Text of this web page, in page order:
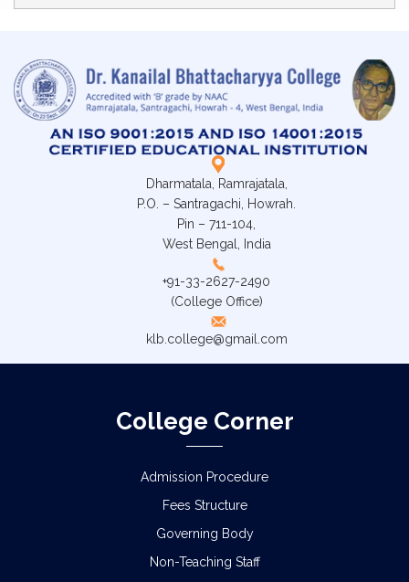
Dharmatala, Ramrajatala,
P.O. – Santragachi, Howrah.
Pin – 711-104,
West Bengal, India
+91-33-2627-2490
(College Office)
klb.college@gmail.com
College Corner
Admission Procedure
Fees Structure
Governing Body
Non-Teaching Staff